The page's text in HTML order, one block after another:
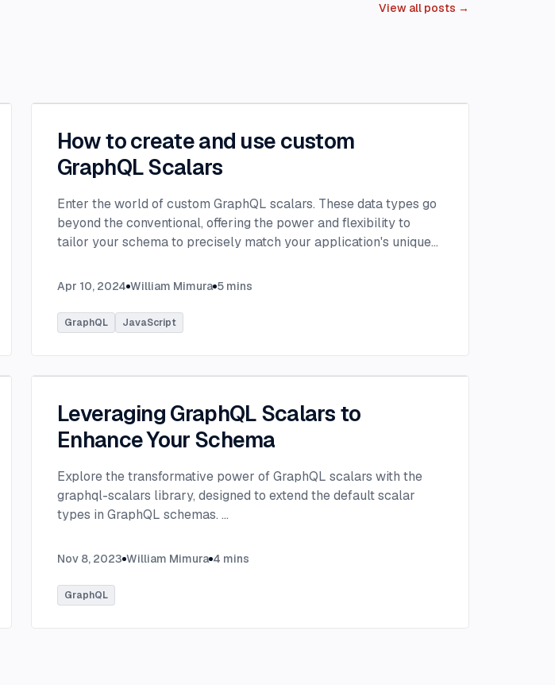
View all posts →
How to create and use custom
GraphQL Scalars
Enter the world of custom GraphQL scalars. These data types go
beyond the conventional, offering the power and flexibility to
tailor your schema to precisely match your application's unique
Apr 10, 2024 William Mimura 5 mins
GraphQL JavaScript
Leveraging GraphQL Scalars to
Enhance Your Schema
Explore the transformative power of GraphQL scalars with the
graphql-scalars library, designed to extend the default scalar
types in GraphQL schemas. ...
Nov 8, 2023 William Mimura 4 mins
GraphQL